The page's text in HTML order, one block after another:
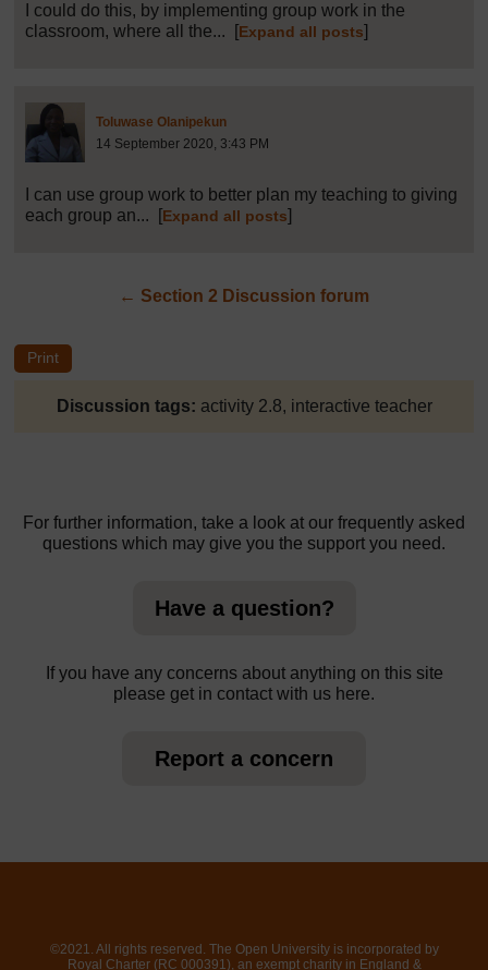
I could do this, by implementing group work in the
classroom, where all the...
[Expand all posts]
Toluwase OlanipekunPost 38 (summarised) in reply to
14 September 2020, 3:43 PM
I can use group work to better plan my teaching to giving
each group an...
[Expand all posts]
← Section 2 Discussion forum
Discussion tags: activity 2.8, interactive teacher
For further information, take a look at our frequently asked
questions which may give you the support you need.
Have a question?
If you have any concerns about anything on this site
please get in contact with us here.
Report a concern
©2021. All rights reserved. The Open University is incorporated by
Royal Charter (RC 000391), an exempt charity in England &